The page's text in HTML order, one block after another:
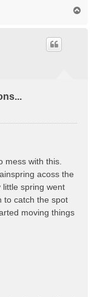
mess with this.
acoss the
little spring went
to catch the spot
moving things